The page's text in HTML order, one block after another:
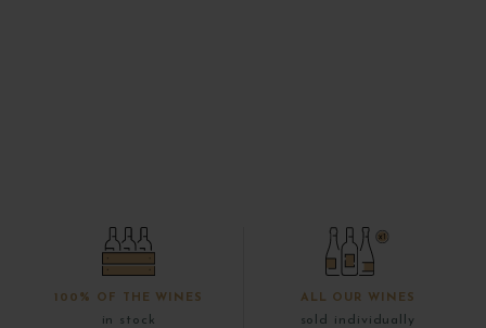
100% OF THE WINES
in stock
ALL OUR WINES
sold individually